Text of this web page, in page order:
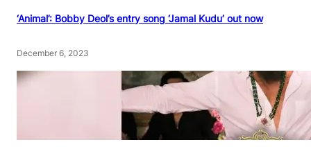
‘Animal’: Bobby Deol’s entry song ‘Jamal Kudu’ out now
December 6, 2023